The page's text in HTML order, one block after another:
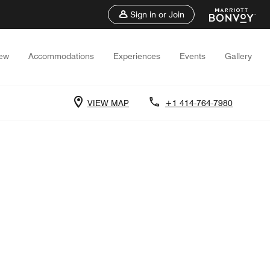
Sign in or Join
Accommodations Experiences Events Gallery
VIEW MAP +1 414-764-7980